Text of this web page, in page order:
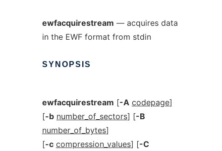
ewfacquirestream — acquires data
in the EWF format from stdin
SYNOPSIS
ewfacquirestream [-A codepage]
[-b number_of_sectors] [-B
number_of_bytes]
[-c compression_values] [-C